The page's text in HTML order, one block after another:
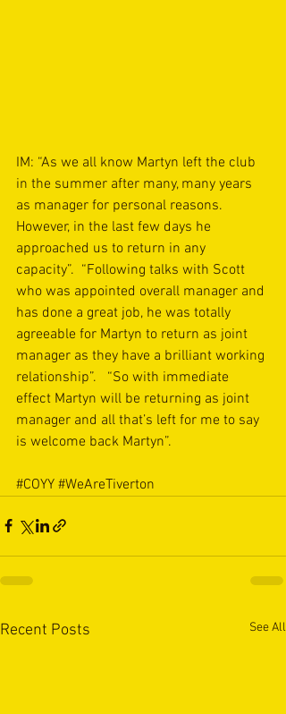
IM: “As we all know Martyn left the club
in the summer after many, many years
as manager for personal reasons.
However, in the last few days he
approached us to return in any
capacity”.  “Following talks with Scott
who was appointed overall manager and
has done a great job, he was totally
agreeable for Martyn to return as joint
manager as they have a brilliant working
relationship”.   “So with immediate
effect Martyn will be returning as joint
manager and all that’s left for me to say
is welcome back Martyn”.
#COYY #WeAreTiverton
Recent Posts See All